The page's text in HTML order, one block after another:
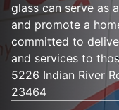
glass can serve as
and promote a
committed to
and services to
5226 Indian River
23464